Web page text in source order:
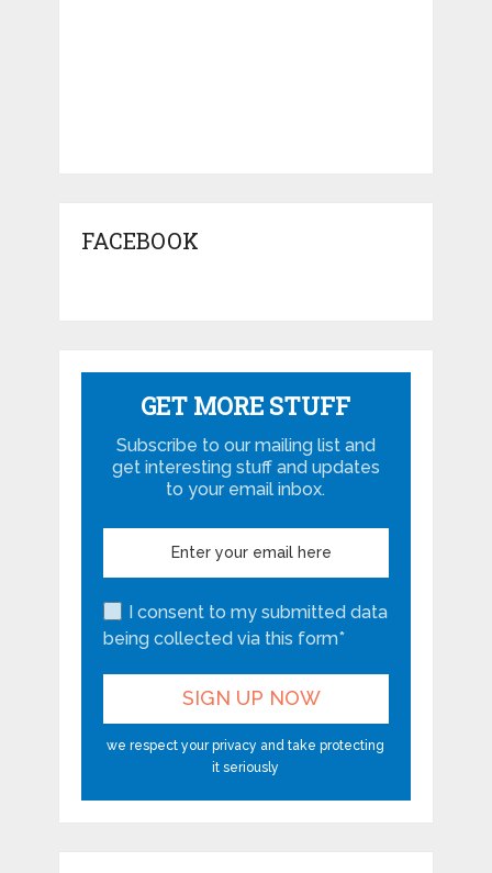
FACEBOOK
GET MORE STUFF
Subscribe to our mailing list and
get interesting stuff and updates
to your email inbox.
I consent to my submitted data
being collected via this form*
we respect your privacy and take protecting
it seriously